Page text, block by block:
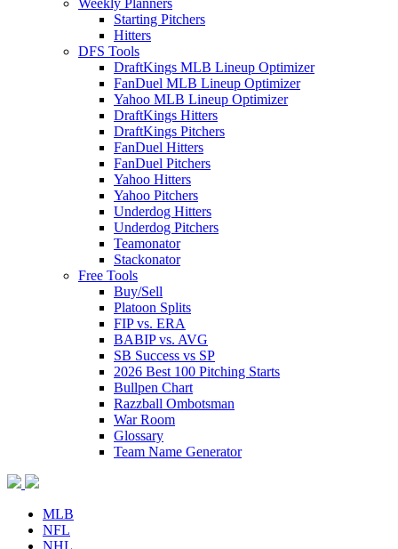
Weekly Planners
Starting Pitchers
Hitters
DFS Tools
DraftKings MLB Lineup Optimizer
FanDuel MLB Lineup Optimizer
Yahoo MLB Lineup Optimizer
DraftKings Hitters
DraftKings Pitchers
FanDuel Hitters
FanDuel Pitchers
Yahoo Hitters
Yahoo Pitchers
Underdog Hitters
Underdog Pitchers
Teamonator
Stackonator
Free Tools
Buy/Sell
Platoon Splits
FIP vs. ERA
BABIP vs. AVG
SB Success vs SP
2026 Best 100 Pitching Starts
Bullpen Chart
Razzball Ombotsman
War Room
Glossary
Team Name Generator
MLB
NFL
NHL